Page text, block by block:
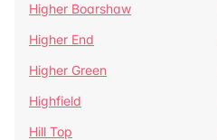
Higher Boarshaw
Higher End
Higher Green
Highfield
Hill Top